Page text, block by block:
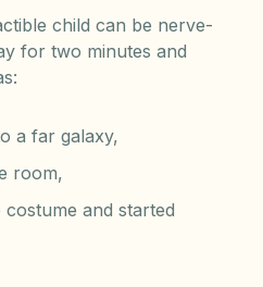
child can be nerve-
for two minutes and
a far galaxy,
room,
and started